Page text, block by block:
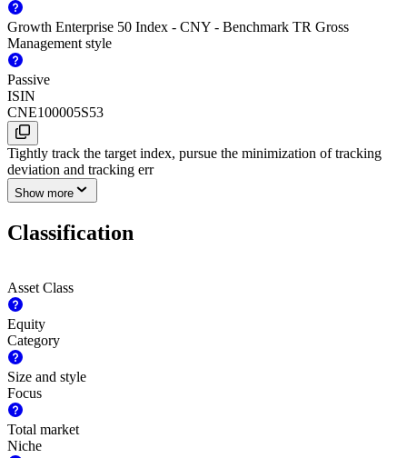
Growth Enterprise 50 Index - CNY - Benchmark TR Gross
Management style
Passive
ISIN
CNE100005S53
Tightly track the target index, pursue the minimization of tracking
deviation and tracking err
Show more
Classification
Asset Class
Equity
Category
Size and style
Focus
Total market
Niche